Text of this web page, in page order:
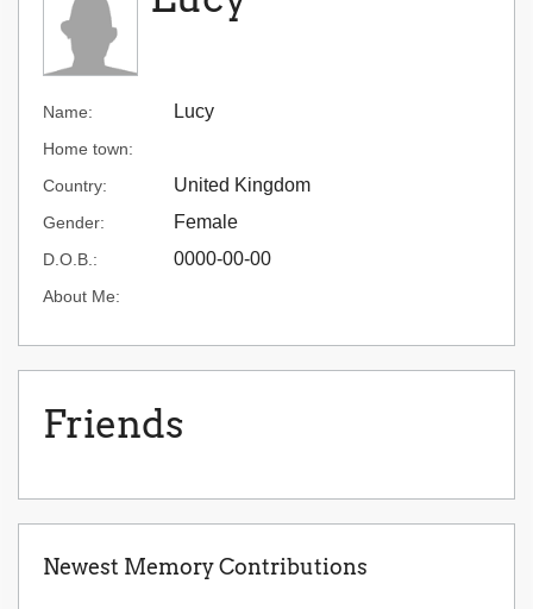
Name: Lucy
Home town:
Country:
United Kingdom
Gender: Female
D.O.B.: 0000-00-00
About Me:
Friends
Newest Memory Contributions